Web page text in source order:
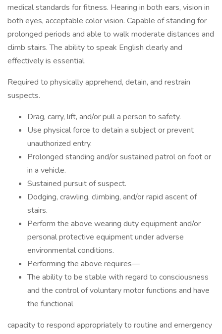
medical standards for fitness. Hearing in both ears, vision in
both eyes, acceptable color vision. Capable of standing for
prolonged periods and able to walk moderate distances and
climb stairs. The ability to speak English clearly and
effectively is essential.
Required to physically apprehend, detain, and restrain
suspects.
Drag, carry, lift, and/or pull a person to safety.
Use physical force to detain a subject or prevent
unauthorized entry.
Prolonged standing and/or sustained patrol on foot or
in a vehicle.
Sustained pursuit of suspect.
Dodging, crawling, climbing, and/or rapid ascent of
stairs.
Perform the above wearing duty equipment and/or
personal protective equipment under adverse
environmental conditions.
Performing the above requires—
The ability to be stable with regard to consciousness
and the control of voluntary motor functions and have
the functional
capacity to respond appropriately to routine and emergency